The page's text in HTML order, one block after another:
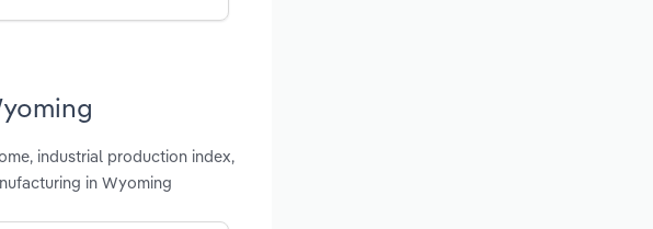
industrial production index,
in Wyoming